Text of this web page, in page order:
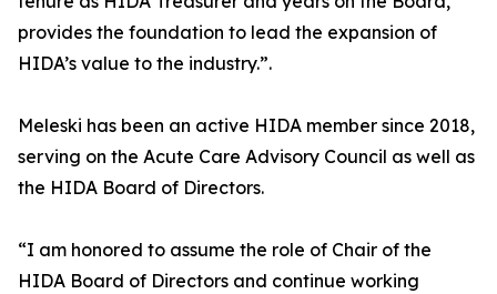
provides the foundation to lead the expansion of
HIDA’s value to the industry.”.
Meleski has been an active HIDA member since 2018,
serving on the Acute Care Advisory Council as well as
the HIDA Board of Directors.
“I am honored to assume the role of Chair of the
HIDA Board of Directors and continue working